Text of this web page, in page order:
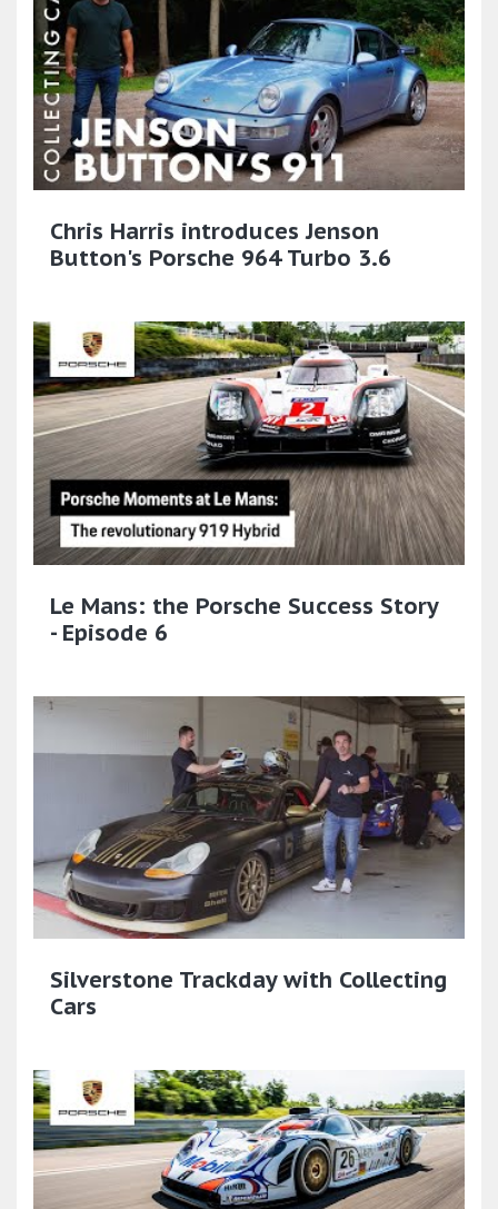
Chris Harris introduces Jenson
Button's Porsche 964 Turbo 3.6
Le Mans: the Porsche Success Story
- Episode 6
Silverstone Trackday with Collecting
Cars